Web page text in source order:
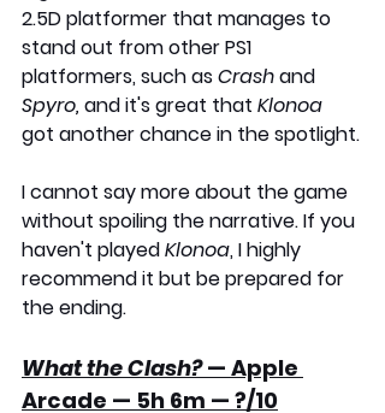
2.5D platformer that manages to
stand out from other PS1
platformers, such as Crash and
Spyro, and it's great that Klonoa
got another chance in the spotlight.
I cannot say more about the game
without spoiling the narrative. If you
haven't played Klonoa, I highly
recommend it but be prepared for
the ending.
What the Clash? — Apple
Arcade — 5h 6m — ?/10